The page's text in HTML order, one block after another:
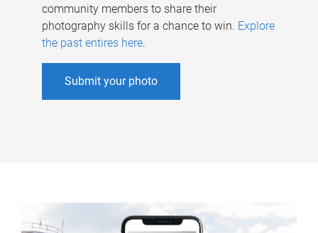
community members to share their
photography skills for a chance to win. Explore
the past entires here.
Submit your photo